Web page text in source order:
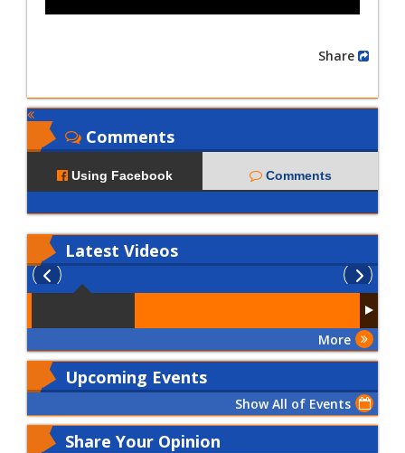
Comments
Using Facebook Comments
Latest Videos
More
Upcoming Events
Show All of Events
Share Your Opinion